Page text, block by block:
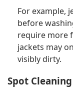
For example,
before
require more
jackets may
visibly dirty.
Spot